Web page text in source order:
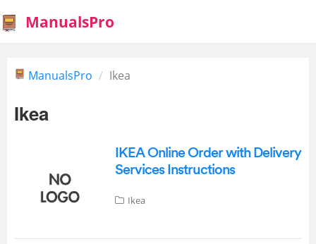
ManualsPro
ManualsPro Ikea
Ikea
IKEA Online Order with Delivery
Services Instructions
Ikea